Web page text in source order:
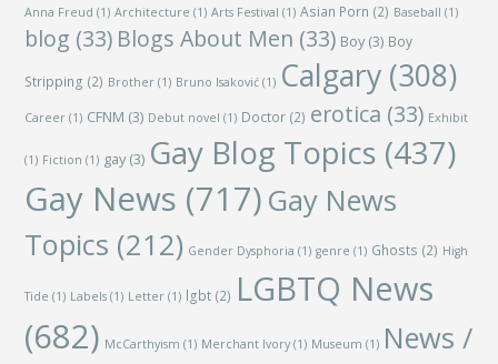
Anna Freud (1) Architecture (1) Arts Festival (1) Asian Porn (2) Baseball (1)
blog (33) Blogs About Men (33) Boy(3) Boy
Stripping (2) Brother (1) Bruno Isaković (1) Calgary (308)
Career (1) CFNM (3) Debut novel (1) Doctor (2) erotica (33) Exhibit
(1) Fiction (1) gay(3) Gay Blog Topics (437)
Gay News (717) Gay News
Topics (212) Gender Dysphoria (1) genre (1) Ghosts (2) High
Tide (1) Labels (1) Letter (1) lgbt (2) LGBTQ News
(682) McCarthyism (1) Merchant Ivory (1) Museum (1) News /